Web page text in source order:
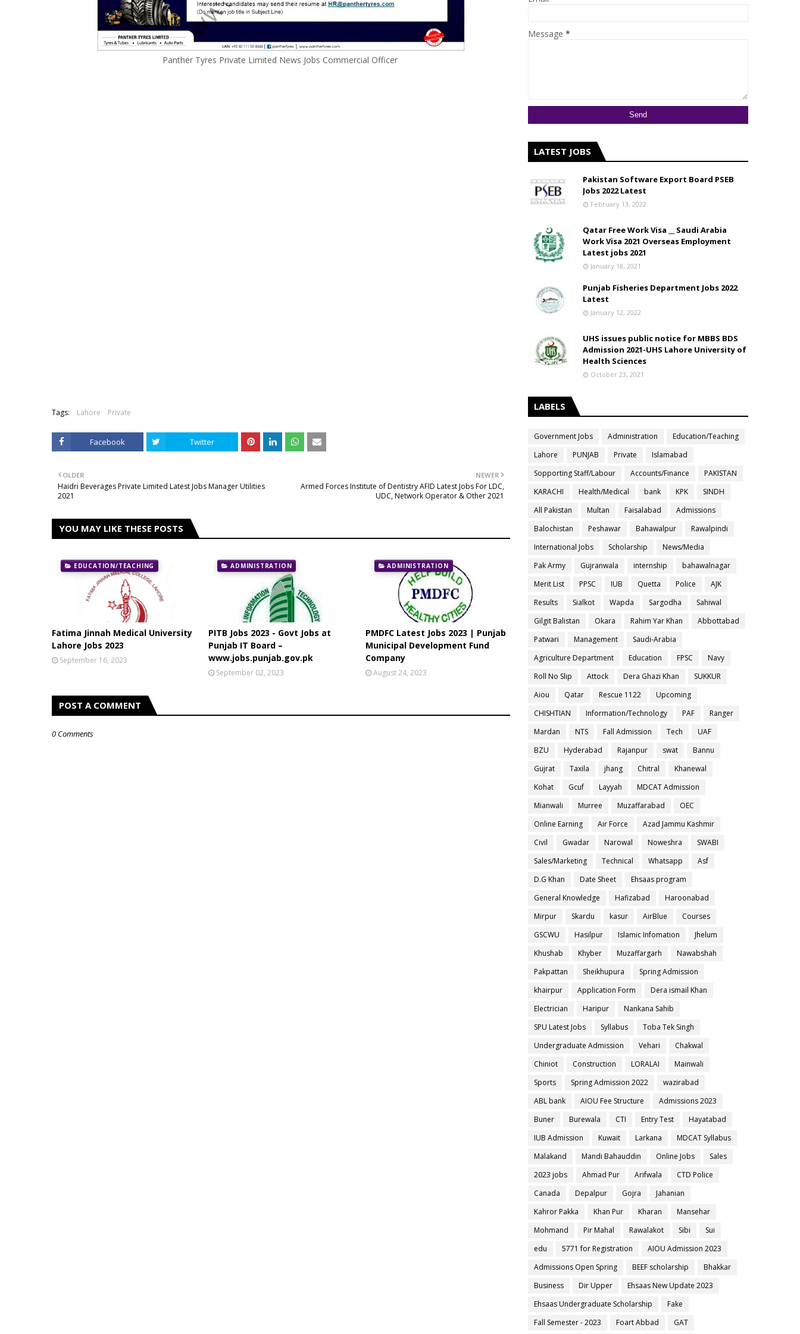
Panther Tyres Private Limited News Jobs Commercial Officer
Tags: Lahore Private
Facebook Twitter
NEWER
Armed Forces Institute of Dentistry AFID Latest Jobs For LDC,
UDC, Network Operator & Other 2021
OLDER
Haidri Beverages Private Limited Latest Jobs Manager Utilities
2021
YOU MAY LIKE THESE POSTS
EDUCATION/TEACHING
Fatima Jinnah Medical University
Lahore Jobs 2023
September 16, 2023
ADMINISTRATION
PITB Jobs 2023 - Govt Jobs at
Punjab IT Board –
www.jobs.punjab.gov.pk
September 02, 2023
ADMINISTRATION
PMDFC Latest Jobs 2023 | Punjab
Municipal Development Fund
Company
August 24, 2023
POST A COMMENT
0 Comments
Message *
LATEST JOBS
Pakistan Software Export Board PSEB
Jobs 2022 Latest
February 13, 2022
Qatar Free Work Visa __ Saudi Arabia
Work Visa 2021 Overseas Employment
Latest jobs 2021
January 18, 2021
Punjab Fisheries Department Jobs 2022
Latest
January 12, 2022
UHS issues public notice for MBBS BDS
Admission 2021-UHS Lahore University of
Health Sciences
October 23, 2021
LABELS
Government Jobs Administration
Education/Teaching
Lahore
PUNJAB Private
Islamabad
Sopporting Staff/Labour
Accounts/Finance
PAKISTAN
KARACHI
Health/Medical bank KPK
SINDH
All Pakistan
Multan Faisalabad
Admissions
Balochistan
Peshawar Bahawalpur
Rawalpindi
International Jobs
Scholarship
News/Media
Pak Army
Gujranwala internship
bahawalnagar
Merit List
PPSC IUB Quetta Police
AJK
Results
Sialkot Wapda Sargodha
Sahiwal
Gilgit Balistan
Okara Rahim Yar Khan
Abbottabad
Patwari
Management
Saudi-Arabia
Agriculture Department
Education FPSC
Navy
Roll No Slip
Attock Dera Ghazi Khan
SUKKUR
Aiou
Qatar Rescue 1122
Upcoming
CHISHTIAN
Information/Technology PAF
Ranger
Mardan
NTS Fall Admission Tech
UAF
BZU
Hyderabad Rajanpur swat
Bannu
Gujrat
Taxila jhang Chitral
Khanewal
Kohat
Gcuf Layyah
MDCAT Admission
Mianwali
Murree Muzaffarabad
OEC
Online Earning
Air Force
Azad Jammu Kashmir
Civil
Gwadar Narowal Noweshra
SWABI
Sales/Marketing
Technical Whatsapp
Asf
D.G Khan
Date Sheet
Ehsaas program
General Knowledge
Hafizabad
Haroonabad
Mirpur
Skardu kasur AirBlue
Courses
GSCWU
Hasilpur Islamic Infomation
Jhelum
Khushab
Khyber Muzaffargarh
Nawabshah
Pakpattan
Sheikhupura
Spring Admission
khairpur
Application Form
Dera ismail Khan
Electrician
Haripur
Nankana Sahib
SPU Latest Jobs
Syllabus
Toba Tek Singh
Undergraduate Admission
Vehari
Chakwal
Chiniot
Construction LORALAI
Mainwali
Sports
Spring Admission 2022
wazirabad
ABL bank
AIOU Fee Structure
Admissions 2023
Buner
Burewala CTI Entry Test
Hayatabad
IUB Admission
Kuwait Larkana
MDCAT Syllabus
Malakand
Mandi Bahauddin Online Jobs
Sales
2023 jobs
Ahmad Pur Arifwala
CTD Police
Canada
Depalpur Gojra
Jahanian
Kahror Pakka
Khan Pur Kharan
Mansehar
Mohmand
Pir Mahal Rawalakot Sibi
Sui
edu
5771 for Registration
AIOU Admission 2023
Admissions Open Spring
BEEF scholarship
Bhakkar
Business
Dir Upper
Ehsaas New Update 2023
Ehsaas Undergraduate Scholarship
Fake
Fall Semester - 2023
Foart Abbad GAT